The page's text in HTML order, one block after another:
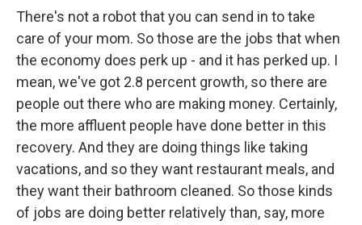
There's not a robot that you can send in to take
care of your mom. So those are the jobs that when
the economy does perk up - and it has perked up. I
mean, we've got 2.8 percent growth, so there are
people out there who are making money. Certainly,
the more affluent people have done better in this
recovery. And they are doing things like taking
vacations, and so they want restaurant meals, and
they want their bathroom cleaned. So those kinds
of jobs are doing better relatively than, say, more